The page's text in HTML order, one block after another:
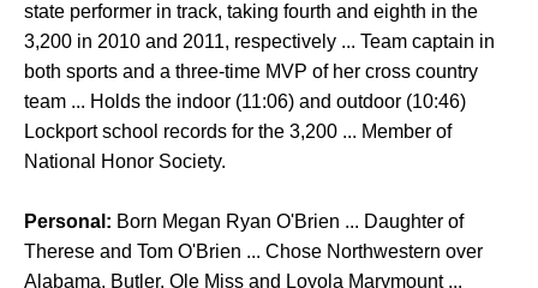
state performer in track, taking fourth and eighth in the
3,200 in 2010 and 2011, respectively ... Team captain in
both sports and a three-time MVP of her cross country
team ... Holds the indoor (11:06) and outdoor (10:46)
Lockport school records for the 3,200 ... Member of
National Honor Society.
Personal: Born Megan Ryan O'Brien ... Daughter of
Therese and Tom O'Brien ... Chose Northwestern over
Alabama, Butler, Ole Miss and Loyola Marymount ...